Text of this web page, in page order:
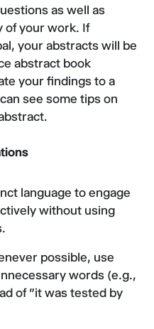
as well as
of your work. If
your abstracts will be
abstract book
your findings to a
see some tips on
language to engage
without using
possible, use
words (e.g.,
of "it was tested by